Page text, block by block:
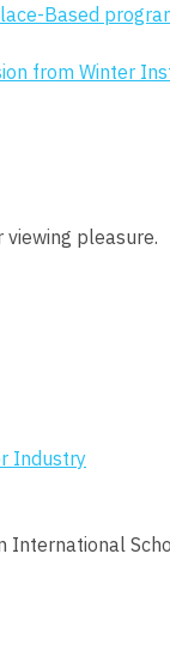
Based
from Winter
pleasure.
Industry
International